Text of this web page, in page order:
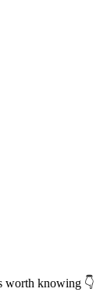
worth knowing 👇